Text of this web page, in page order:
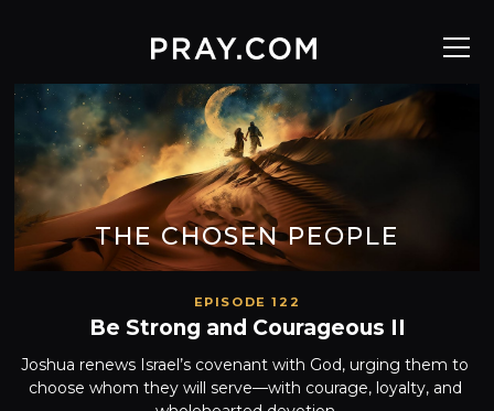
THE CHOSEN PEOPLE
EPISODE 122
Be Strong and Courageous II
Joshua renews Israel’s covenant with God, urging them to
choose whom they will serve—with courage, loyalty, and